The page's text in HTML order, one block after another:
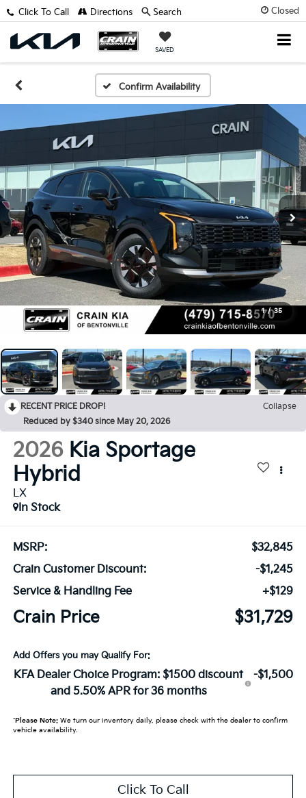
Closed
SAVED
Click To Call Directions Search
Confirm Availability
1 / 35
RECENT PRICE DROP!
Collapse
Reduced by $340 since May 20, 2026
2026 Kia Sportage
Hybrid
LX
In Stock
MSRP:
$32,845
Crain Customer Discount:
-$1,245
Service & Handling Fee
+$129
Crain Price $31,729
Add Offers you may Qualify For:
KFA Dealer Choice Program: $1500 discount
and 5.50% APR for 36 months
-$1,500
*Please Note:We turn our inventory daily, please check with the dealer to confirm
vehicle availability.
Click To Call